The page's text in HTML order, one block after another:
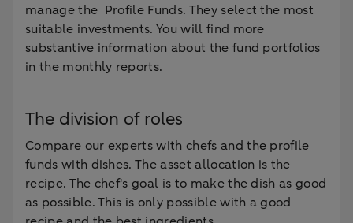
manage the Profile Funds. They select the most
suitable investments. You will find more
substantive information about the fund portfolios
in the monthly reports.
The division of roles
Compare our experts with chefs and the profile
funds with dishes. The asset allocation is the
recipe. The chef's goal is to make the dish as good
as possible. This is only possible with a good